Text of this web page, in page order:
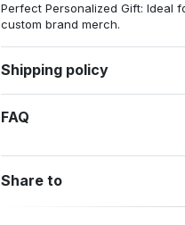
Perfect Personalized Gift: Ideal
custom brand merch.
Shipping policy
FAQ
Share to